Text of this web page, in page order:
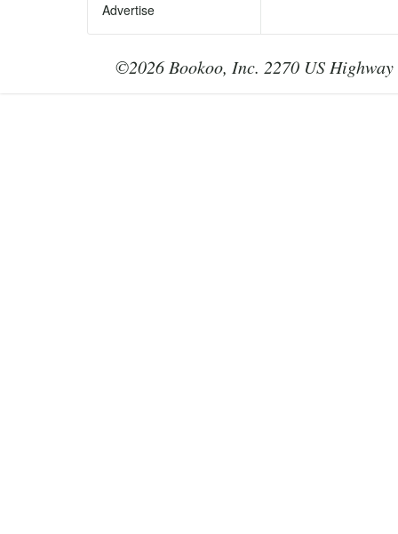
Advertise
©2026 Bookoo, Inc. 2270 US